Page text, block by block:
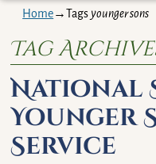
Home→Tags younger sons
Tag
National
Younger
Service